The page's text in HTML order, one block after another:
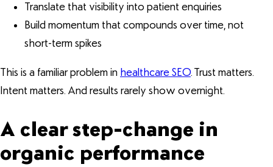
Translate that visibility into patient enquiries
Build momentum that compounds over time, not
short-term spikes
This is a familiar problem in healthcare SEO. Trust matters.
Intent matters. And results rarely show overnight.
A clear step-change in
organic performance